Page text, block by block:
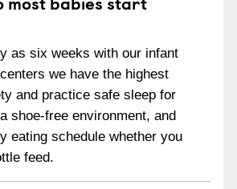
as six weeks with our infant
we have the highest
and practice safe sleep for
shoe-free environment, and
eating schedule whether you
feed.